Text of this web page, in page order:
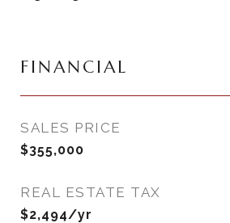
FINANCIAL
SALES PRICE
$355,000
REAL ESTATE TAX
$2,494/yr